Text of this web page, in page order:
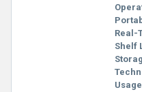
Real-
Shelf